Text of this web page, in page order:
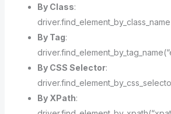
By Class:
By Tag:
By CSS Selector:
By XPath: